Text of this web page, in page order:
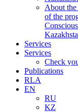
About
of the
Services
Services
Check
Publications
RLA
EN
RU
KZ